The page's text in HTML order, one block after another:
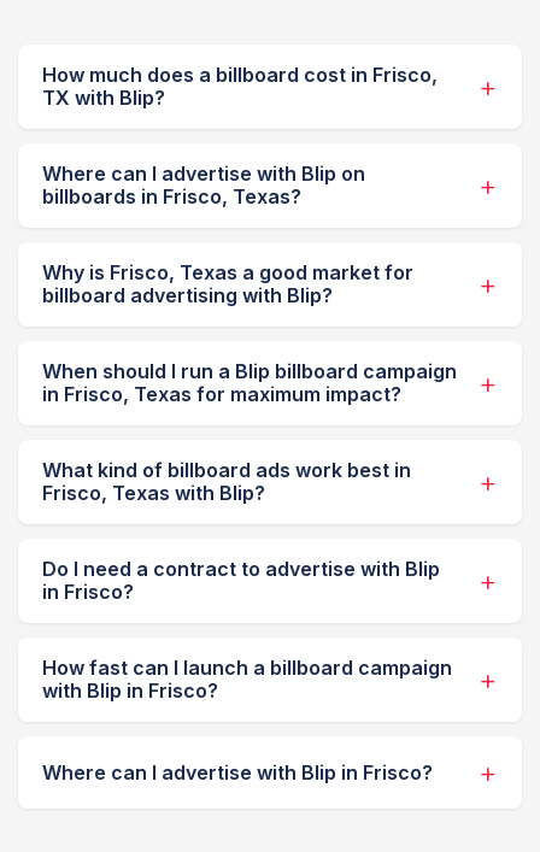
How much does a billboard cost in Frisco,
TX with Blip?
Where can I advertise with Blip on
billboards in Frisco, Texas?
Why is Frisco, Texas a good market for
billboard advertising with Blip?
When should I run a Blip billboard campaign
in Frisco, Texas for maximum impact?
What kind of billboard ads work best in
Frisco, Texas with Blip?
Do I need a contract to advertise with Blip
in Frisco?
How fast can I launch a billboard campaign
with Blip in Frisco?
Where can I advertise with Blip in Frisco?